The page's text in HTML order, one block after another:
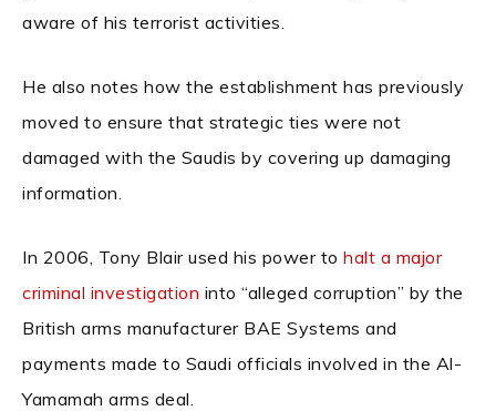
aware of his terrorist activities.
He also notes how the establishment has previously
moved to ensure that strategic ties were not
damaged with the Saudis by covering up damaging
information.
In 2006, Tony Blair used his power to halt a major
criminal investigation into “alleged corruption” by the
British arms manufacturer BAE Systems and
payments made to Saudi officials involved in the Al-
Yamamah arms deal.